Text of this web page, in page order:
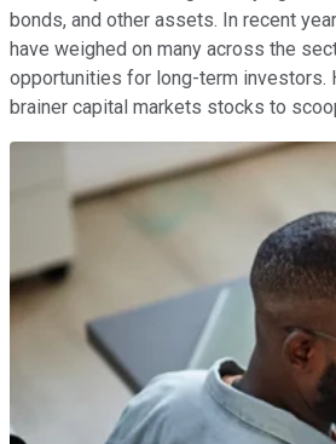
bonds, and other assets. In recent
have weighed on many across the
opportunities for long-term investors.
brainer capital markets stocks to